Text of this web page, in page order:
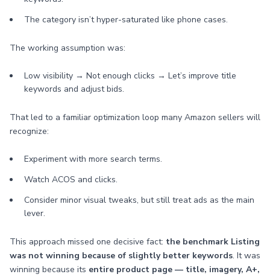
The category isn’t hyper-saturated like phone cases.
The working assumption was:
Low visibility → Not enough clicks → Let’s improve title
keywords and adjust bids.
That led to a familiar optimization loop many Amazon sellers will
recognize:
Experiment with more search terms.
Watch ACOS and clicks.
Consider minor visual tweaks, but still treat ads as the main
lever.
This approach missed one decisive fact: the benchmark Listing
was not winning because of slightly better keywords. It was
winning because its entire product page — title, imagery, A+,